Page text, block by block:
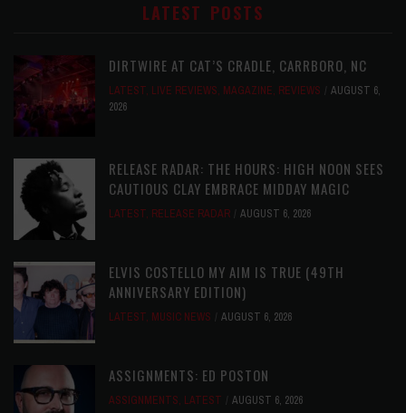
LATEST POSTS
DIRTWIRE AT CAT’S CRADLE, CARRBORO, NC
LATEST, LIVE REVIEWS, MAGAZINE, REVIEWS
AUGUST 6,
2026
RELEASE RADAR: THE HOURS: HIGH NOON SEES
CAUTIOUS CLAY EMBRACE MIDDAY MAGIC
LATEST, RELEASE RADAR AUGUST 6, 2026
ELVIS COSTELLO MY AIM IS TRUE (49TH
ANNIVERSARY EDITION)
LATEST, MUSIC NEWS AUGUST 6, 2026
ASSIGNMENTS: ED POSTON
ASSIGNMENTS, LATEST AUGUST 6, 2026